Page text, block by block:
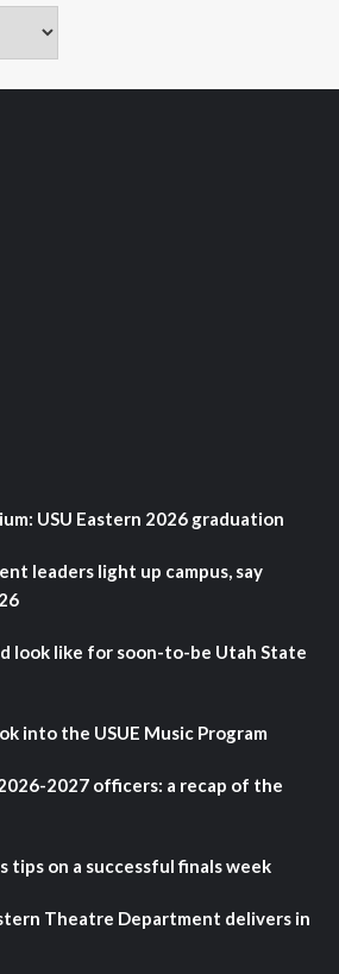
USU Eastern 2026 graduation
leaders light up campus, say
look like for soon-to-be Utah State
into the USUE Music Program
2027 officers: a recap of the
tips on a successful finals week
Theatre Department delivers in